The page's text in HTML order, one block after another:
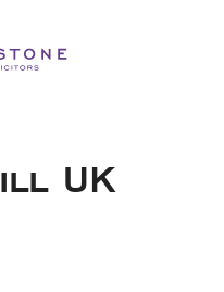
UK